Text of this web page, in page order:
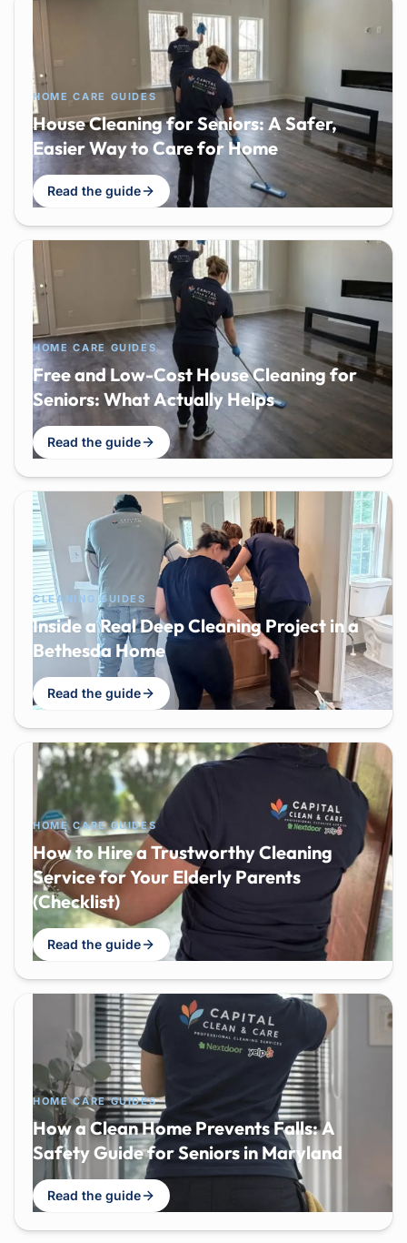
HOME CARE GUIDES
House Cleaning for Seniors: A Safer,
Easier Way to Care for Home
Read the guide
HOME CARE GUIDES
Free and Low-Cost House Cleaning for
Seniors: What Actually Helps
Read the guide
CLEANING GUIDES
Inside a Real Deep Cleaning Project in a
Bethesda Home
Read the guide
HOME CARE GUIDES
How to Hire a Trustworthy Cleaning
Service for Your Elderly Parents
(Checklist)
Read the guide
HOME CARE GUIDES
How a Clean Home Prevents Falls: A
Safety Guide for Seniors in Maryland
Read the guide